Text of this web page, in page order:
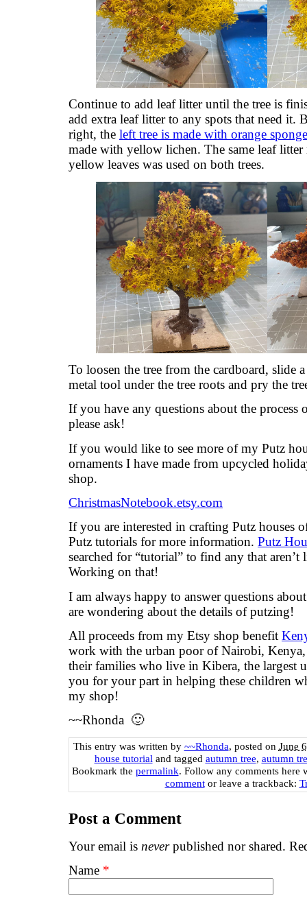
Continue to add leaf litter until the tree is
add extra leaf litter to any spots that need it.
right, the left tree is made with orange
made with yellow lichen. The same leaf
yellow leaves was used on both trees.
To loosen the tree from the cardboard, slide
metal tool under the tree roots and pry the
If you have any questions about the process
please ask!
If you would like to see more of my Putz
ornaments I have made from upcycled
shop.
ChristmasNotebook.etsy.com
If you are interested in crafting Putz houses
Putz tutorials for more information. Putz
searched for “tutorial” to find any that
Working on that!
I am always happy to answer questions
are wondering about the details of putzing!
All proceeds from my Etsy shop benefit
work with the urban poor of Nairobi,
their families who live in Kibera, the largest
you for your part in helping these children
my shop!
~~Rhonda 🙂
This entry was written by ~~Rhonda, posted on June
house tutorial and tagged autumn tree, autumn
Bookmark the permalink. Follow any comments here
commentor leave a trackback:
Post a Comment
Your email is neverpublished nor shared.
Name *